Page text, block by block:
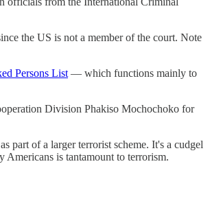
the US is not a member of the court. Note
Persons List — which functions mainly to
Division Phakiso Mochochoko for
part of a larger terrorist scheme. It's a cudgel
Americans is tantamount to terrorism.